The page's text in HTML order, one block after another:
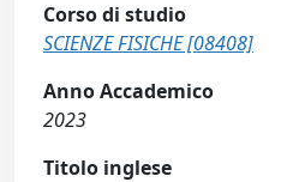
Corso di studio
SCIENZE FISICHE [08408]
Anno Accademico
2023
Titolo inglese